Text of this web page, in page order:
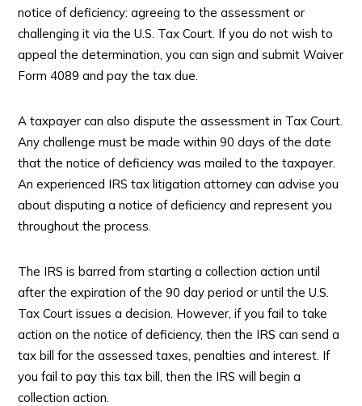
notice of deficiency: agreeing to the assessment or
challenging it via the U.S. Tax Court. If you do not wish to
appeal the determination, you can sign and submit Waiver
Form 4089 and pay the tax due.
A taxpayer can also dispute the assessment in Tax Court.
Any challenge must be made within 90 days of the date
that the notice of deficiency was mailed to the taxpayer.
An experienced IRS tax litigation attorney can advise you
about disputing a notice of deficiency and represent you
throughout the process.
The IRS is barred from starting a collection action until
after the expiration of the 90 day period or until the U.S.
Tax Court issues a decision. However, if you fail to take
action on the notice of deficiency, then the IRS can send a
tax bill for the assessed taxes, penalties and interest. If
you fail to pay this tax bill, then the IRS will begin a
collection action.